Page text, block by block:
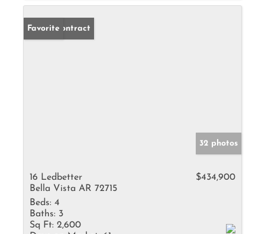
Under Contract
Favorite
32 photos
16 Ledbetter
Bella Vista AR 72715
$434,900
Beds: 4
Baths: 3
Sq Ft: 2,600